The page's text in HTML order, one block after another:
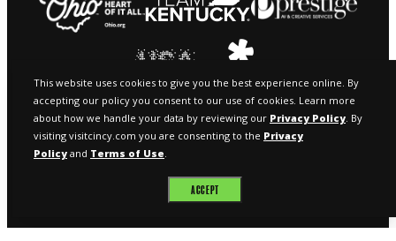
© 2026 VISIT CINCY & MEETNKY
This website uses cookies to give you the best experience online. By
accepting our policy you consent to our use of cookies. Learn more
about how we handle your data by reviewing our Privacy Policy. By
visiting visitcincy.com you are consenting to the Privacy
Policy and Terms of Use.
ACCEPT